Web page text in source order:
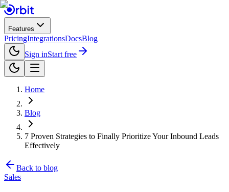
Features
PricingIntegrationsDocsBlog
Sign inStart free
Home
Blog
7 Proven Strategies to Finally Prioritize Your Inbound Leads
Effectively
Back to blog
Sales